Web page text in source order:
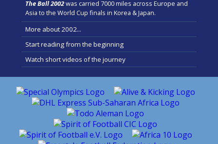
The Ball 2002was carried 7000 miles across Europe and
Asia to the World Cup finals in Korea & Japan.
More about 2002...
Start reading from the beginning
Watch short videos of the journey